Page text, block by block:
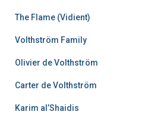
The Flame (Vidient)
Volthström Family
Olivier de Volthström
Carter de Volthström
Karim al’Shaidis